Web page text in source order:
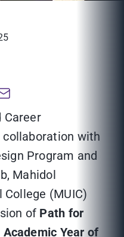
Career
collaboration with
Program and
Mahidol
(MUIC)
of Path for
Year of